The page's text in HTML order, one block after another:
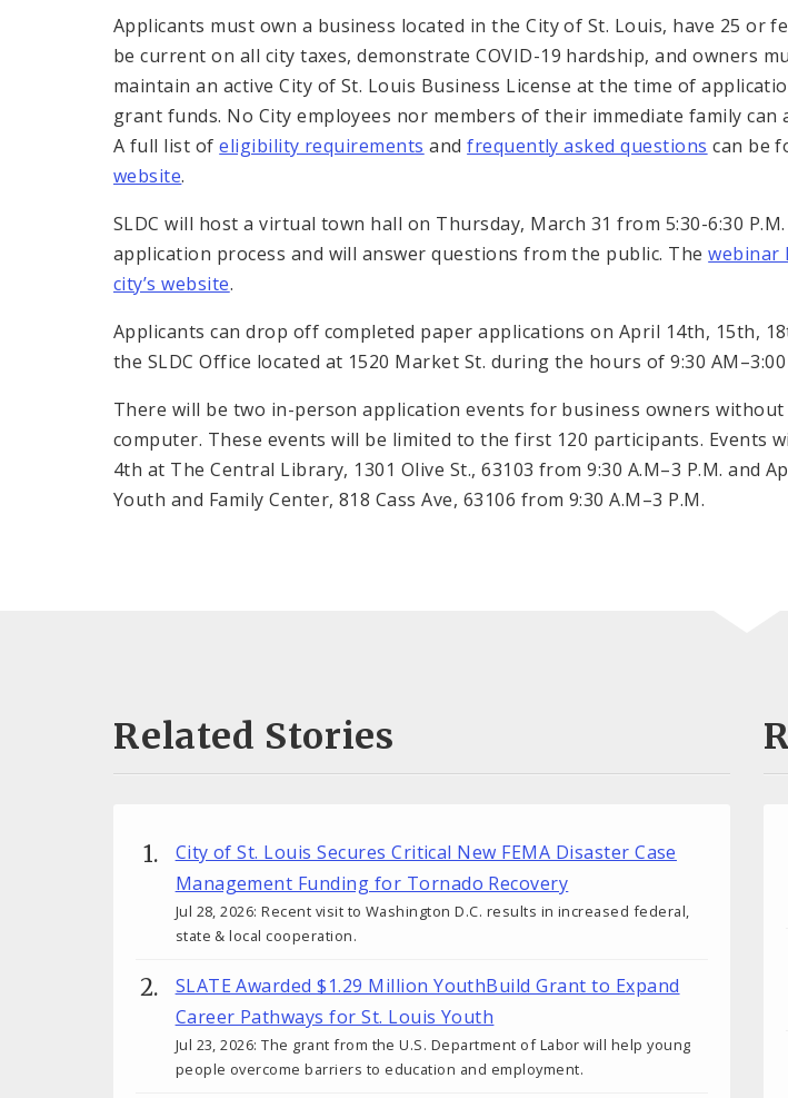
Applicants must own a business located in the City of St. Louis, have 25 or
be current on all city taxes, demonstrate COVID-19 hardship, and owners
maintain an active City of St. Louis Business License at the time of
grant funds. No City employees nor members of their immediate family can
A full list ofeligibility requirements andfrequently asked questions can be
website.
SLDC will host a virtual town hall on Thursday, March 31 from 5:30-6:30
application process and will answer questions from the public. Thewebinar
city’s website.
Applicants can drop off completed paper applications on April 14th, 15th,
the SLDC Office located at 1520 Market St. during the hours of 9:30 AM–3:00
There will be two in-person application events for business owners without
computer. These events will be limited to the first 120 participants. Events
4th at The Central Library, 1301 Olive St., 63103 from 9:30 A.M–3 P.M. and
Youth and Family Center, 818 Cass Ave, 63106 from 9:30 A.M–3 P.M.
Related Stories
City of St. Louis Secures Critical New FEMA Disaster Case
Management Funding for Tornado Recovery
Jul 28, 2026: Recent visit to Washington D.C. results in increased federal,
state & local cooperation.
SLATE Awarded $1.29 Million YouthBuild Grant to Expand
Career Pathways for St. Louis Youth
Jul 23, 2026: The grant from the U.S. Department of Labor will help young
people overcome barriers to education and employment.